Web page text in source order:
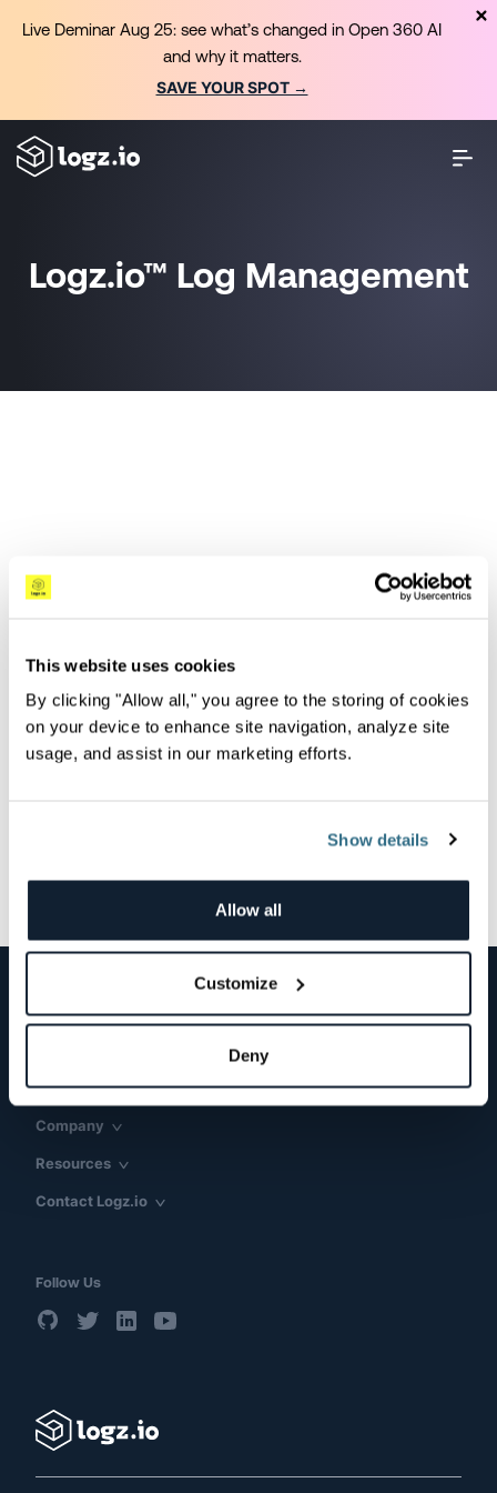
This website uses cookies
By clicking "Allow all," you agree to the storing of cookies
on your device to enhance site navigation, analyze site
usage, and assist in our marketing efforts.
Show details
Allow all
Customize
Deny
Logz.io™ Log Management
Overview
Centralize and analyze all of your log data to quickly
investigate production issues with Logz.io Log
Products & Solutions
Technology
Company
Resources
Contact Logz.io
Follow Us
Live Deminar Aug 25: see what’s changed in Open 360 AI
and why it matters.
SAVE YOUR SPOT →